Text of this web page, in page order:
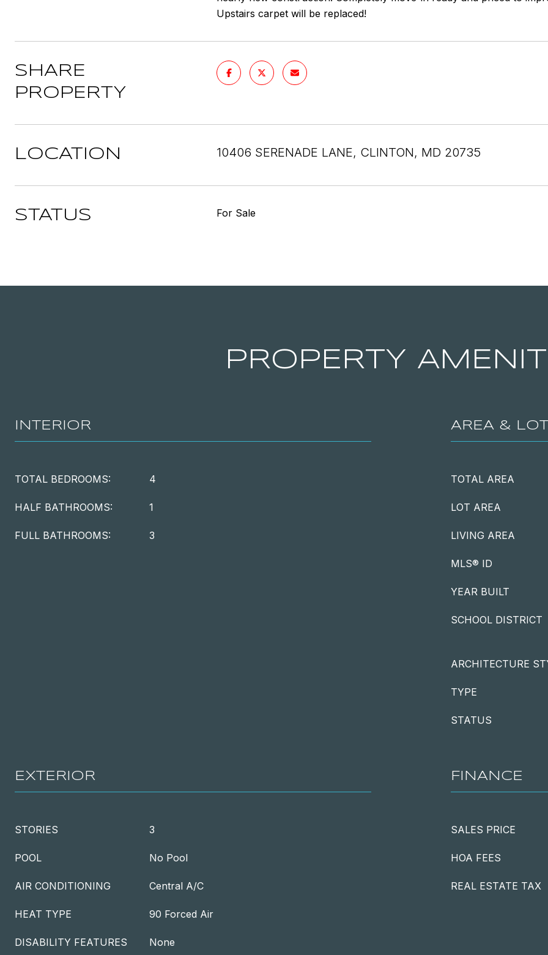
Upstairs carpet will be replaced!
SHARE
PROPERTY
LOCATION 10406 SERENADE LANE, CLINTON, MD 20735
STATUS For Sale
PROPERTY
INTERIOR
TOTAL BEDROOMS: 4
HALF BATHROOMS: 1
FULL BATHROOMS: 3
AREA & LOT
TOTAL AREA
LOT AREA
LIVING AREA
MLS® ID
YEAR BUILT
SCHOOL DISTRICT
ARCHITECTURE
TYPE
STATUS
EXTERIOR
STORIES 3
POOL No Pool
AIR CONDITIONING Central A/C
HEAT TYPE 90 Forced Air
DISABILITY FEATURES None
FINANCE
SALES PRICE
HOA FEES
REAL ESTATE TAX